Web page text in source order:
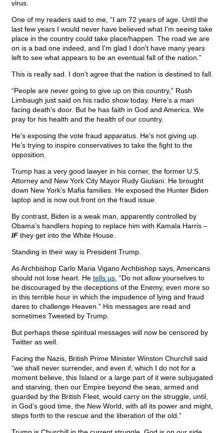
virus.
One of my readers said to me, “I am 72 years of age. Until the
last few years I would never have believed what I’m seeing take
place in the country could take place/happen. The road we are
on is a bad one indeed, and I'm glad I don't have many years
left to see what appears to be an eventual fall of the nation.”
This is really sad. I don’t agree that the nation is destined to fall.
“People are never going to give up on this country,” Rush
Limbaugh just said on his radio show today. Here’s a man
facing death’s door. But he has faith in God and America. We
pray for his health and the health of our country.
He’s exposing the vote fraud apparatus. He’s not giving up.
He’s trying to inspire conservatives to take the fight to the
opposition.
Trump has a very good lawyer in his corner, the former U.S.
Attorney and New York City Mayor Rudy Giuliani. He brought
down New York’s Mafia families. He exposed the Hunter Biden
laptop and is now out front on the fraud issue.
By contrast, Biden is a weak man, apparently controlled by
Obama’s handlers hoping to replace him with Kamala Harris –
IF they get into the White House.
Standing in their way is President Trump.
As Archbishop Carlo Maria Vigano Archbishop says, Americans
should not lose heart. He tells us , “Do not allow yourselves to
be discouraged by the deceptions of the Enemy, even more so
in this terrible hour in which the impudence of lying and fraud
dares to challenge Heaven.” His messages are read and
sometimes Tweeted by Trump.
But perhaps these spiritual messages will now be censored by
Twitter as well.
Facing the Nazis, British Prime Minister Winston Churchill said
“we shall never surrender, and even if, which I do not for a
moment believe, this Island or a large part of it were subjugated
and starving, then our Empire beyond the seas, armed and
guarded by the British Fleet, would carry on the struggle, until,
in God’s good time, the New World, with all its power and might,
steps forth to the rescue and the liberation of the old.”